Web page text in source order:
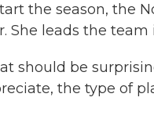
the season, the
leads the team
should be
the type of